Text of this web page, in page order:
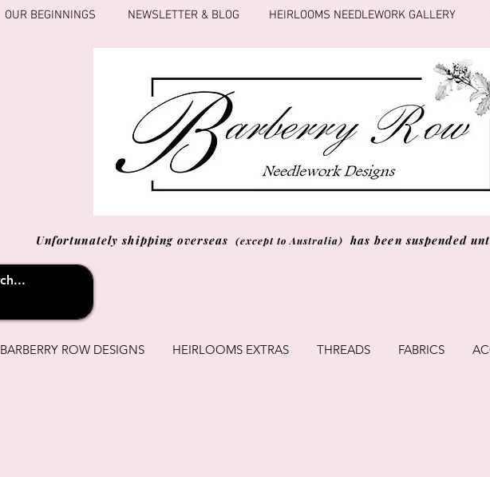
OUR BEGINNINGS NEWSLETTER & BLOG HEIRLOOMS NEEDLEWORK GALLERY
Unfortunately shipping overseas (except to Australia) has been suspended
BARBERRY ROW DESIGNS HEIRLOOMS EXTRAS THREADS FABRICS